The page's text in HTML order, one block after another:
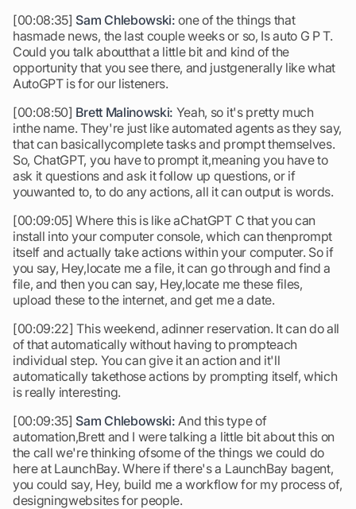
[00:08:35] Sam Chlebowski: one of the things that
hasmade news, the last couple weeks or so, Is auto G P T.
Could you talk aboutthat a little bit and kind of the
opportunity that you see there, and justgenerally like what
AutoGPT is for our listeners.
[00:08:50] Brett Malinowski: Yeah, so it's pretty much
inthe name. They're just like automated agents as they say,
that can basicallycomplete tasks and prompt themselves.
So, ChatGPT, you have to prompt it,meaning you have to
ask it questions and ask it follow up questions, or if
youwanted to, to do any actions, all it can output is words.
[00:09:05] Where this is like aChatGPT C that you can
install into your computer console, which can thenprompt
itself and actually take actions within your computer. So if
you say, Hey,locate me a file, it can go through and find a
file, and then you can say, Hey,locate me these files,
upload these to the internet, and get me a date.
[00:09:22] This weekend, adinner reservation. It can do all
of that automatically without having to prompteach
individual step. You can give it an action and it'll
automatically takethose actions by prompting itself, which
is really interesting.
[00:09:35] Sam Chlebowski: And this type of
automation,Brett and I were talking a little bit about this on
the call we're thinking ofsome of the things we could do
here at LaunchBay. Where if there's a LaunchBay bagent,
you could say, Hey, build me a workflow for my process of,
designingwebsites for people.